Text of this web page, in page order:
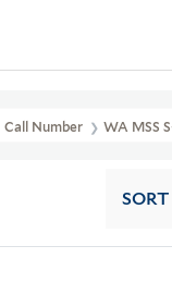
Call Number WA MSS
SORT